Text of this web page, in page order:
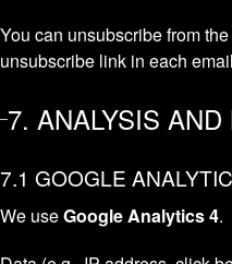
You can unsubscribe from
unsubscribe link in each
7. ANALYSIS
7.1 GOOGLE
We useGoogle Analytics 4.